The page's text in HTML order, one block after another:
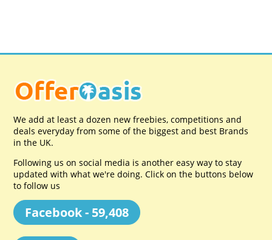
We add at least a dozen new freebies, competitions and
deals everyday from some of the biggest and best Brands
in the UK.
Following us on social media is another easy way to stay
updated with what we're doing. Click on the buttons below
to follow us
Facebook - 59,408